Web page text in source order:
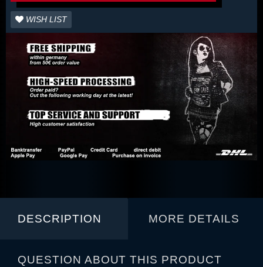
WISH LIST
DESCRIPTION MORE DETAILS
QUESTION ABOUT THIS PRODUCT